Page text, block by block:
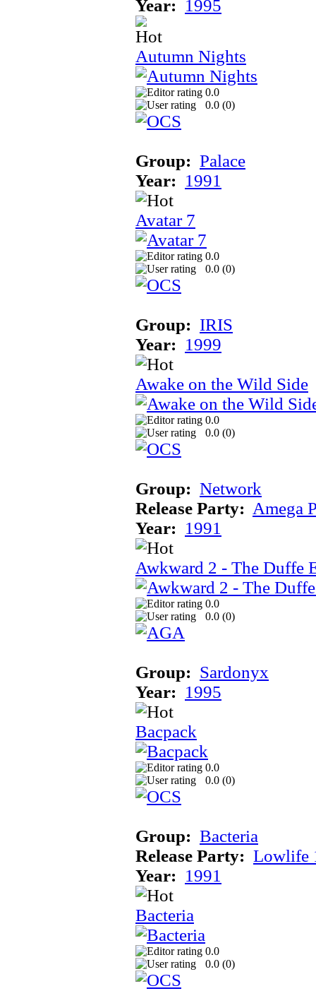
Year: 1995
Autumn Nights
0.0
0.0 (0)
Group: Palace
Year: 1991
Avatar 7
0.0
0.0 (0)
Group: IRIS
Year: 1999
Awake on the Wild Side
0.0
0.0 (0)
Group: Network
Release Party: Amega
Year: 1991
Awkward 2 - The Duffe
0.0
0.0 (0)
Group: Sardonyx
Year: 1995
Bacpack
0.0
0.0 (0)
Group: Bacteria
Release Party: Lowlife
Year: 1991
Bacteria
0.0
0.0 (0)